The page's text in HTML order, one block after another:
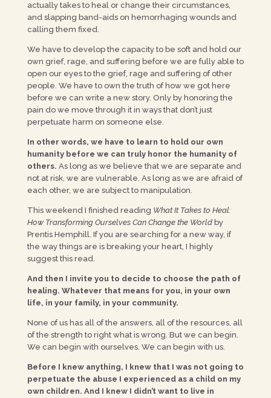
actually takes to heal or change their circumstances,
and slapping band-aids on hemorrhaging wounds and
calling them fixed.
We have to develop the capacity to be soft and hold our
own grief, rage, and suffering before we are fully able to
open our eyes to the grief, rage and suffering of other
people. We have to own the truth of how we got here
before we can write a new story. Only by honoring the
pain do we move through it in ways that don’t just
perpetuate harm on someone else.
In other words, we have to learn to hold our own
humanity before we can truly honor the humanity of
others. As long as we believe that we are separate and
not at risk, we are vulnerable. As long as we are afraid of
each other, we are subject to manipulation.
This weekend I finished reading What It Takes to Heal:
How Transforming Ourselves Can Change the Worldby
Prentis Hemphill. If you are searching for a new way, if
the way things are is breaking your heart, I highly
suggest this read.
And then I invite you to decide to choose the path of
healing. Whatever that means for you, in your own
life, in your family, in your community.
None of us has all of the answers, all of the resources, all
of the strength to right what is wrong. But we can begin.
We can begin with ourselves. We can begin with us.
Before I knew anything, I knew that I was not going to
perpetuate the abuse I experienced as a child on my
own children. And I knew I didn’t want to live in